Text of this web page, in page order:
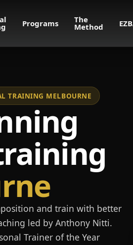
Programs The
Method
TRAINING MELBOURNE
and train with better
led by Anthony Nitti.
Trainer of the Year